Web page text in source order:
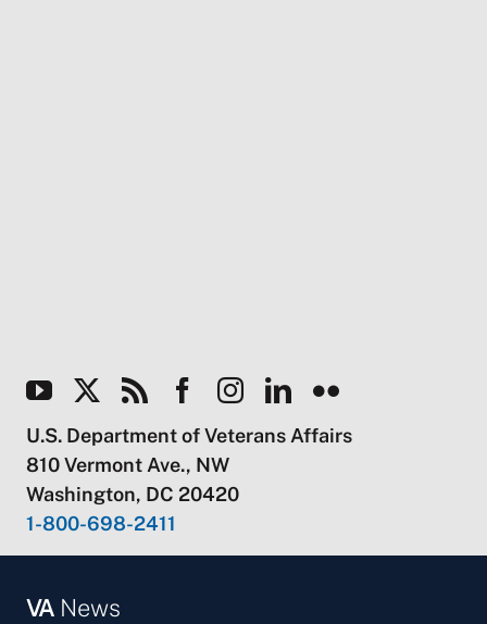
U.S. Department of Veterans Affairs
810 Vermont Ave., NW
Washington, DC 20420
1-800-698-2411
VANews